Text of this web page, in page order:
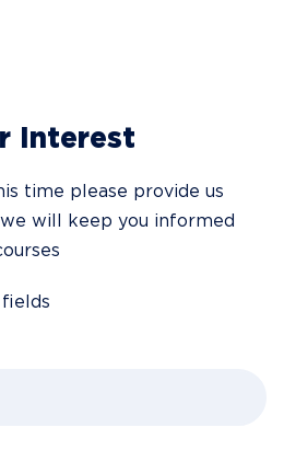
Interest
time please provide us
will keep you informed